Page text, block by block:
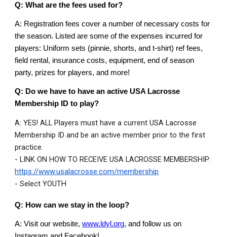
Q: What are the fees used for?
A: Registration fees cover a number of necessary costs for
the season. Listed are some of the expenses incurred for
players: Uniform sets (pinnie, shorts, and t-shirt) ref fees,
field rental, insurance costs, equipment, end of season
party, prizes for players, and more!
Q: Do we have to have an active USA Lacrosse
Membership ID to play?
A: YES! ALL Players must have a current USA Lacrosse
Membership ID and be an active member prior to the first
practice.
- LINK ON HOW TO RECEIVE USA LACROSSE MEMBERSHIP:
https://www.usalacrosse.com/membership
- Select YOUTH
Q: How can we stay in the loop?
A: Visit our website, www.ldyl.org, and follow us on